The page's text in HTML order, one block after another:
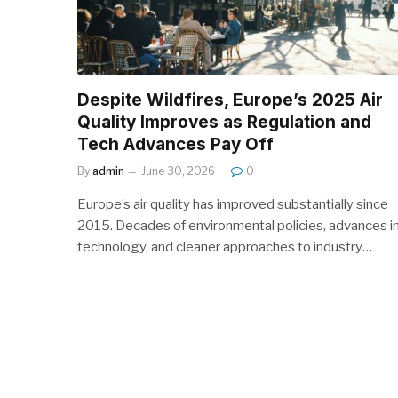
Despite Wildfires, Europe’s 2025 Air
Quality Improves as Regulation and
Tech Advances Pay Off
By admin June 30, 2026 0
Europe’s air quality has improved substantially since
2015. Decades of environmental policies, advances
technology, and cleaner approaches to industry…